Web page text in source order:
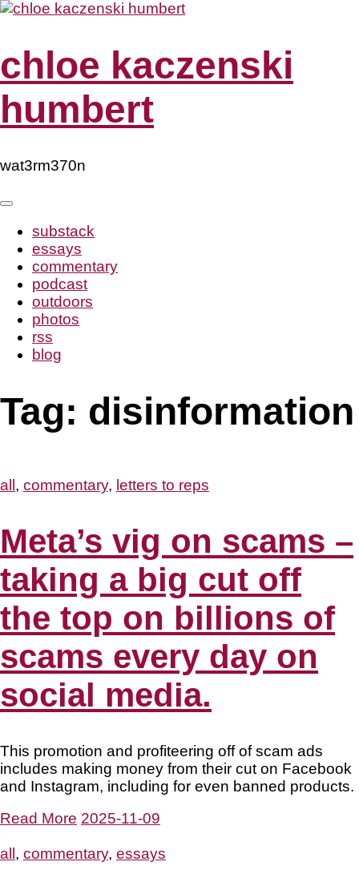
Skip
chloe kaczenski
humbert
wat3rm370n
substack
essays
commentary
podcast
outdoors
photos
rss
blog
Tag: disinformation
all , commentary, letters to reps
Meta’s vig on scams –
taking a big cut off
the top on billions of
scams every day on
social media.
This promotion and profiteering off of scam ads
includes making money from their cut on Facebook
and Instagram, including for even banned products.
Read More 2025-11-09
all , commentary, essays